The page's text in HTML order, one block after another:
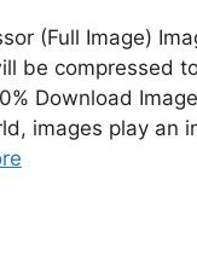
(Full Image)
be compressed
Download
images play an